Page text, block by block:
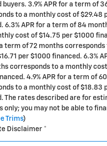
buyers. 3.9% APR for a term of
to a monthly cost of $29.48
6.3% APR for a term of 84
cost of $14.75 per $1000
term of 72 months
per $1000 financed. 6.3%
corresponds to a monthly
4.9% APR for a term of
to a monthly cost of $18.83
The rates described are for
only; you may not be able to
Trims)
Disclaimer *